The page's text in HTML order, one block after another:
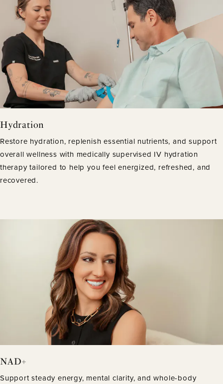
Hydration
Restore hydration, replenish essential nutrients, and support
overall wellness with medically supervised IV hydration
therapy tailored to help you feel energized, refreshed, and
recovered.
NAD+
Support steady energy, mental clarity, and whole-body